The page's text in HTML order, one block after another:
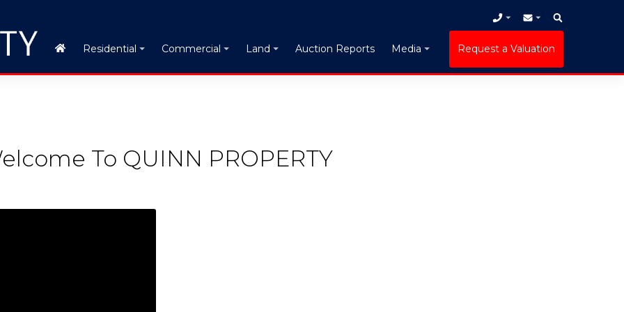
Residential Commercial Land Auction Reports Media Request a Valuation
To QUINN PROPERTY